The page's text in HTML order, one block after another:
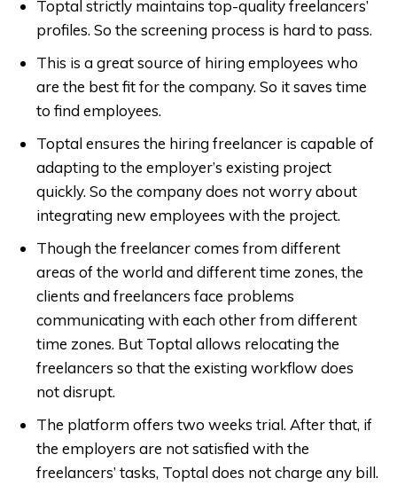
Toptal strictly maintains top-quality freelancers’
profiles. So the screening process is hard to pass.
This is a great source of hiring employees who
are the best fit for the company. So it saves time
to find employees.
Toptal ensures the hiring freelancer is capable of
adapting to the employer’s existing project
quickly. So the company does not worry about
integrating new employees with the project.
Though the freelancer comes from different
areas of the world and different time zones, the
clients and freelancers face problems
communicating with each other from different
time zones. But Toptal allows relocating the
freelancers so that the existing workflow does
not disrupt.
The platform offers two weeks trial. After that, if
the employers are not satisfied with the
freelancers’ tasks, Toptal does not charge any bill.